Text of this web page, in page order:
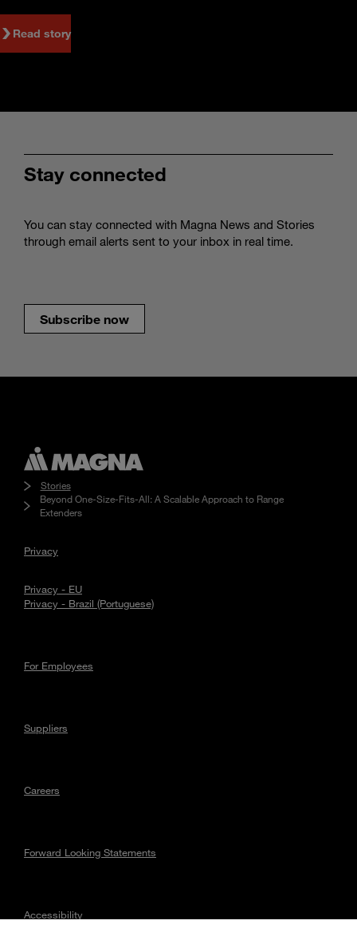
Read story
Stay connected
You can stay connected with Magna News and Stories
through email alerts sent to your inbox in real time.
Subscribe now
Stories
Beyond One-Size-Fits-All: A Scalable Approach to Range
Extenders
Privacy
Privacy - EU
Privacy - Brazil (Portuguese)
For Employees
Suppliers
Careers
Forward Looking Statements
Accessibility